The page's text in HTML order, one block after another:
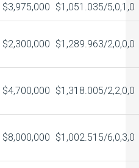
$3,975,000 $1,051.035/5,0,1,0
$2,300,000 $1,289.963/2,0,0,0
$4,700,000 $1,318.005/2,2,0,0
$8,000,000 $1,002.51 5/6,0,3,0